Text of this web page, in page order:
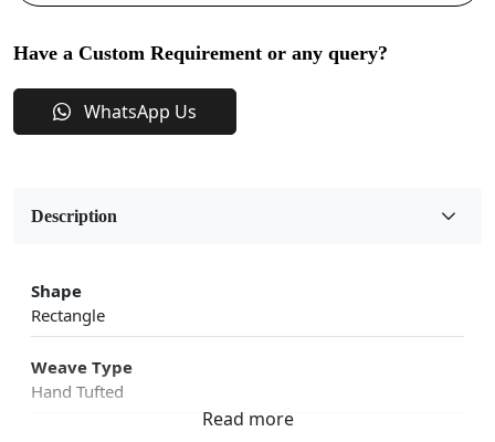
Have a Custom Requirement or any query?
WhatsApp Us
Description
Shape
Rectangle
Weave Type
Hand Tufted